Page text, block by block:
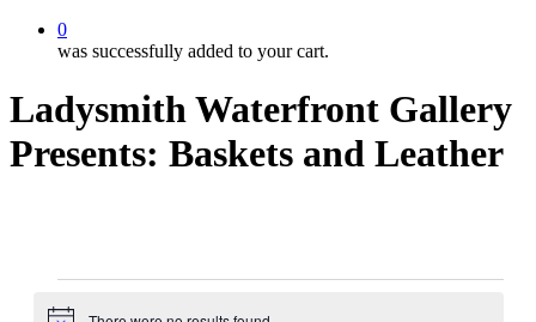
0
was successfully added to your cart.
Ladysmith Waterfront Gallery
Presents: Baskets and Leather